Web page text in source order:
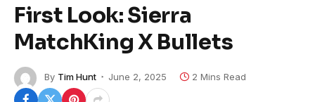
First Look: Sierra
MatchKing X Bullets
By Tim Hunt June 2, 2025 2 Mins Read